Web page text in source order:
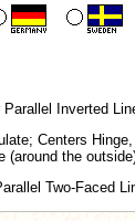
Inverted
Centers
(around the
Two-Faced